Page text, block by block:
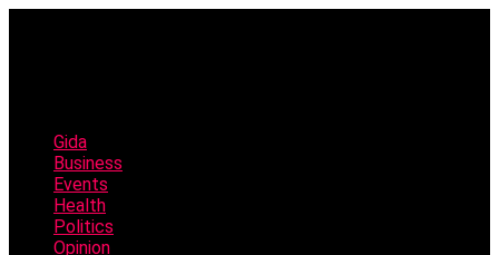
Gida
Business
Events
Health
Politics
Opinion